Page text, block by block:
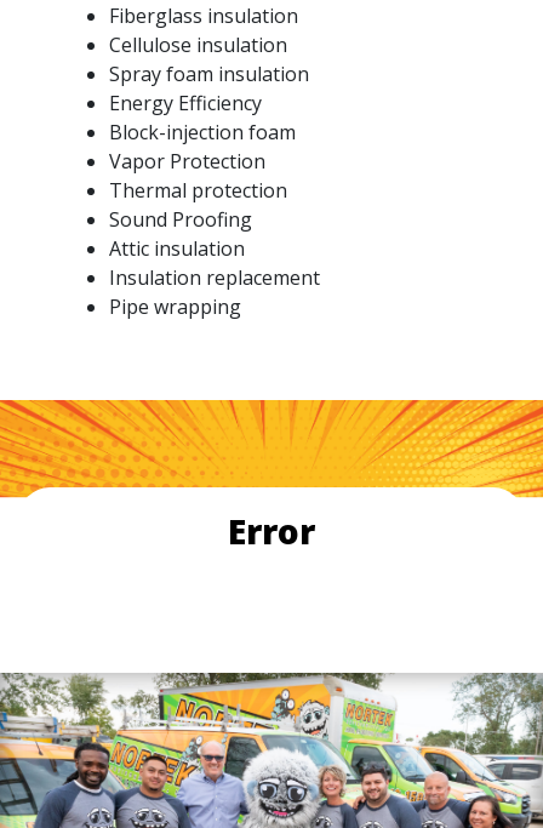
Fiberglass insulation
Cellulose insulation
Spray foam insulation
Energy Efficiency
Block-injection foam
Vapor Protection
Thermal protection
Sound Proofing
Attic insulation
Insulation replacement
Pipe wrapping
Error